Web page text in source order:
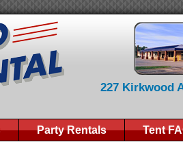
227 Kirkwood
Party Rentals Tent